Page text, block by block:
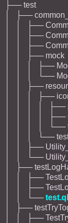
├── test
│ ├──
│ │ ├──
│ │ ├──
│ │ ├──
│ │ ├── mock
│ │ │ ├──
│ │ │ └──
│ │ ├──
│ │ │ ├──
│ │ │ │ ├──
│ │ │ │ ├──
│ │ │ │ └──
│ │ │ └──
│ │ ├──
│ │ └──
│ ├──
│ │ ├──
│ │ ├──
│ │ └──
│ ├──
│ │ ├──